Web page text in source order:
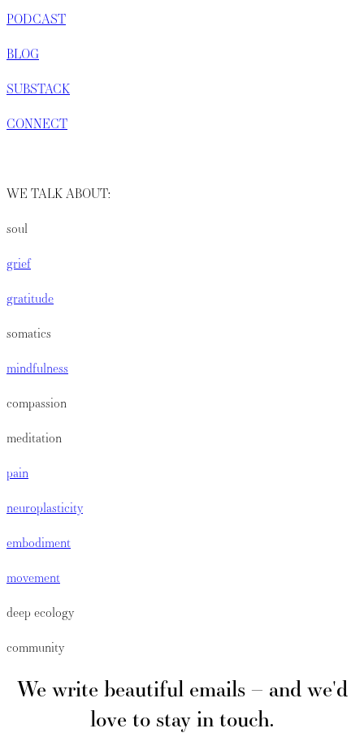
PODCAST
BLOG
SUBSTACK
CONNECT
WE TALK ABOUT:
soul
grief
gratitude
somatics
mindfulness
compassion
meditation
pain
neuroplasticity
embodiment
movement
deep ecology
community
We write beautiful emails – and we'd
love to stay in touch.